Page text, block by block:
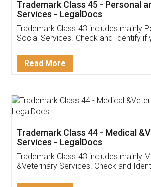
Customer
Akhil